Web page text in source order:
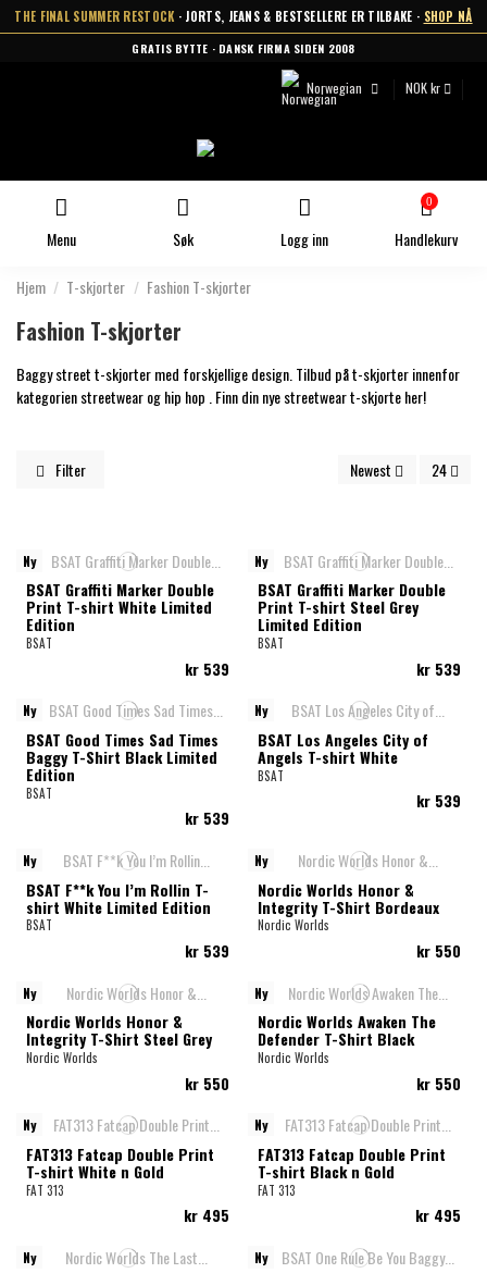
THE FINAL SUMMER RESTOCK · JORTS, JEANS & BESTSELLERE ER TILBAKE · SHOP NÅ
GRATIS BYTTE · DANSK FIRMA SIDEN 2008
Norwegian NOK kr
Menu Søk Logg inn
0
Handlekurv
Hjem T-skjorter Fashion T-skjorter
Fashion T-skjorter
Baggy street t-skjorter med forskjellige design. Tilbud på t-skjorter innenfor
kategorien streetwear og hip hop . Finn din nye streetwear t-skjorte her!
Filter Newest 24
Ny
BSAT Graffiti Marker Double
Print T-shirt White Limited
Edition
BSAT
kr 539
Ny
BSAT Graffiti Marker Double
Print T-shirt Steel Grey
Limited Edition
BSAT
kr 539
Ny
BSAT Good Times Sad Times
Baggy T-Shirt Black Limited
Edition
BSAT
kr 539
Ny
BSAT Los Angeles City of
Angels T-shirt White
BSAT
kr 539
Ny
BSAT F**k You I’m Rollin T-
shirt White Limited Edition
BSAT
kr 539
Ny
Nordic Worlds Honor &
Integrity T-Shirt Bordeaux
Nordic Worlds
kr 550
Ny
Nordic Worlds Honor &
Integrity T-Shirt Steel Grey
Nordic Worlds
kr 550
Ny
Nordic Worlds Awaken The
Defender T-Shirt Black
Nordic Worlds
kr 550
Ny
FAT313 Fatcap Double Print
T-shirt White n Gold
FAT 313
kr 495
Ny
FAT313 Fatcap Double Print
T-shirt Black n Gold
FAT 313
kr 495
Ny Ny